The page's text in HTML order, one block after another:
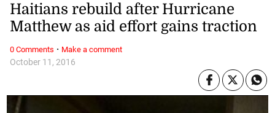
October 11, 2016
Haitians rebuild after Hurricane
Matthew as aid effort gains traction
0 Comments · Make a comment